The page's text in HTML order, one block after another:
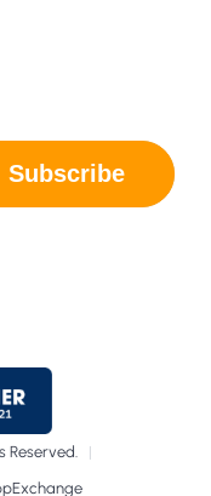
Reserved. |